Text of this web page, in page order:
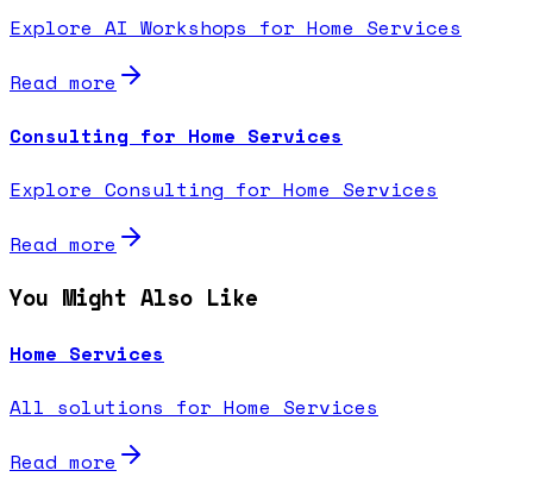
Explore AI Workshops for Home Services
Read more
Consulting for Home Services
Explore Consulting for Home Services
Read more
You Might Also Like
Home Services
All solutions for Home Services
Read more